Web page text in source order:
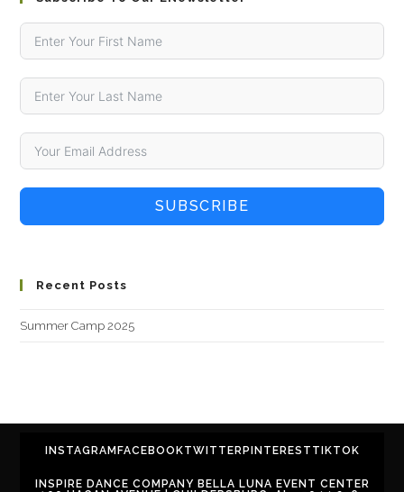
SUBSCRIBE
Recent Posts
Summer Camp 2025
INSTAGRAM FACEBOOKTWITTER PINTEREST TIKTOK
INSPIRE DANCE COMPANY BELLA LUNA EVENT CENTER